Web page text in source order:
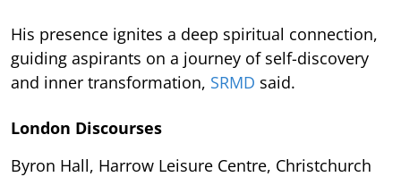
His presence ignites a deep spiritual connection,
guiding aspirants on a journey of self-discovery
and inner transformation, SRMD said.
London Discourses
Byron Hall, Harrow Leisure Centre, Christchurch